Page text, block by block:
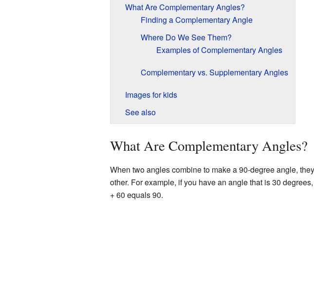
What Are Complementary Angles?
Finding a Complementary Angle
Where Do We See Them?
Examples of Complementary Angles
Complementary vs. Supplementary Angles
Images for kids
See also
What Are Complementary Angles?
When two angles combine to make a 90-degree angle,
other. For example, if you have an angle that is 30
+ 60 equals 90.